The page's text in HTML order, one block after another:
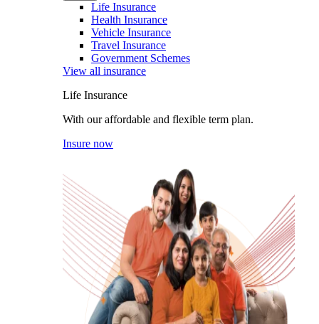
Life Insurance
Health Insurance
Vehicle Insurance
Travel Insurance
Government Schemes
View all insurance
Life Insurance
With our affordable and flexible term plan.
Insure now